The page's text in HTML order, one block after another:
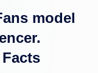
model